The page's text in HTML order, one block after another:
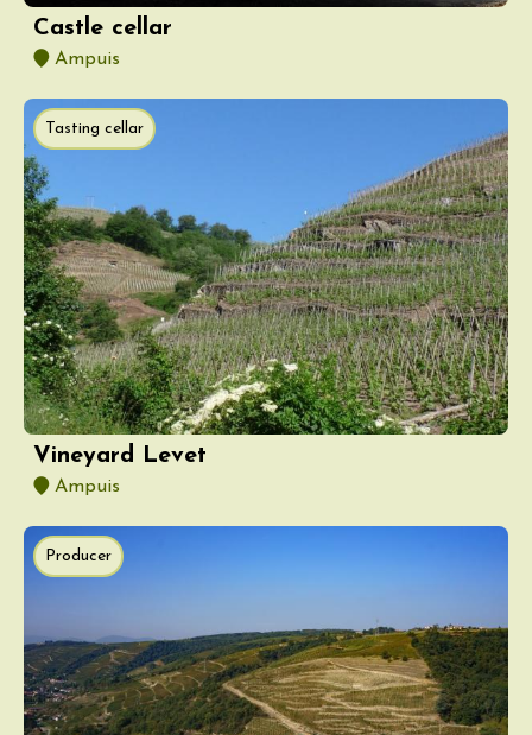
Castle cellar
Ampuis
Tasting cellar
Vineyard Levet
Ampuis
Producer